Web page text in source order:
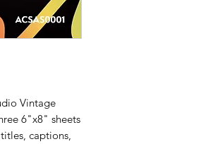
Vintage
6"x8" sheets
captions,